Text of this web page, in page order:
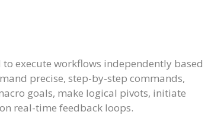
execute workflows independently based
precise, step-by-step commands,
goals, make logical pivots, initiate
real-time feedback loops.